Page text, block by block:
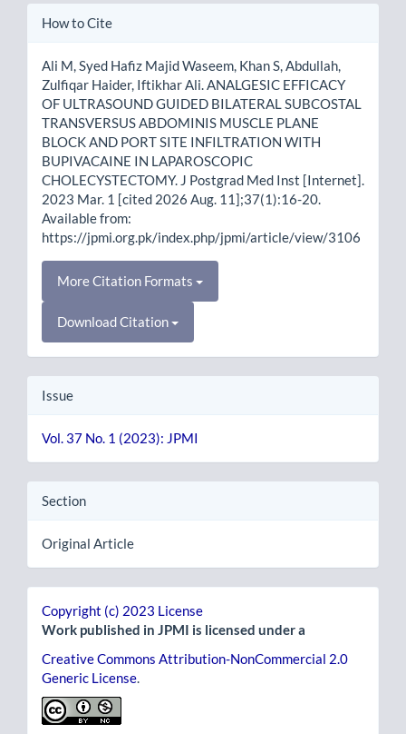
Article
How to Cite
Ali M, Syed Hafiz Majid Waseem, Khan S, Abdullah,
Zulfiqar Haider, Iftikhar Ali. ANALGESIC EFFICACY
OF ULTRASOUND GUIDED BILATERAL SUBCOSTAL
TRANSVERSUS ABDOMINIS MUSCLE PLANE
BLOCK AND PORT SITE INFILTRATION WITH
BUPIVACAINE IN LAPAROSCOPIC
CHOLECYSTECTOMY. J Postgrad Med Inst [Internet].
2023 Mar. 1 [cited 2026 Aug. 11];37(1):16-20.
Available from:
https://jpmi.org.pk/index.php/jpmi/article/view/3106
More Citation Formats
Download Citation
Issue
Vol. 37 No. 1 (2023): JPMI
Section
Original Article
Copyright (c) 2023 License
Work published in JPMI is licensed under a
Creative Commons Attribution-NonCommercial 2.0
Generic License.